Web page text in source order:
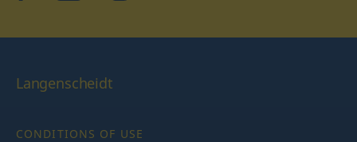
Langenscheidt
CONDITIONS OF USE